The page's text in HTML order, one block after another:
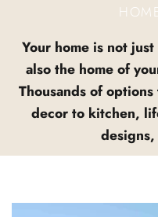
Your home is not
also the home of
Thousands of
decor to kitchen,